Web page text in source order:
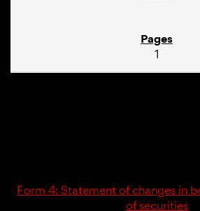
1
Form 4: Statement of changes in
of securities